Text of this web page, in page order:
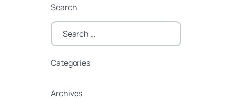
Categories
Archives
Search
Search
for: